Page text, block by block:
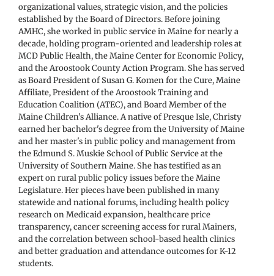
organizational values, strategic vision, and the policies
established by the Board of Directors. Before joining
AMHC, she worked in public service in Maine for nearly a
decade, holding program-oriented and leadership roles at
MCD Public Health, the Maine Center for Economic Policy,
and the Aroostook County Action Program. She has served
as Board President of Susan G. Komen for the Cure, Maine
Affiliate, President of the Aroostook Training and
Education Coalition (ATEC), and Board Member of the
Maine Children's Alliance. A native of Presque Isle, Christy
earned her bachelor's degree from the University of Maine
and her master's in public policy and management from
the Edmund S. Muskie School of Public Service at the
University of Southern Maine. She has testified as an
expert on rural public policy issues before the Maine
Legislature. Her pieces have been published in many
statewide and national forums, including health policy
research on Medicaid expansion, healthcare price
transparency, cancer screening access for rural Mainers,
and the correlation between school-based health clinics
and better graduation and attendance outcomes for K-12
students.